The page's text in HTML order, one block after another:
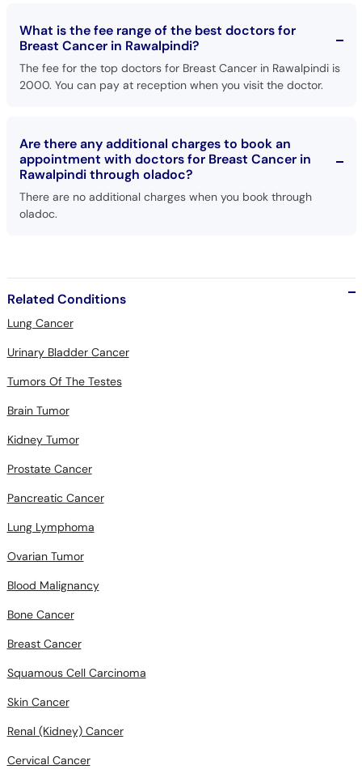
What is the fee range of the best doctors for
Breast Cancer in Rawalpindi?
The fee for the top doctors for Breast Cancer in Rawalpindi is
2000. You can pay at reception when you visit the doctor.
Are there any additional charges to book an
appointment with doctors for Breast Cancer in
Rawalpindi through oladoc?
There are no additional charges when you book through
oladoc.
Related Conditions
Lung Cancer
Urinary Bladder Cancer
Tumors Of The Testes
Brain Tumor
Kidney Tumor
Prostate Cancer
Pancreatic Cancer
Lung Lymphoma
Ovarian Tumor
Blood Malignancy
Bone Cancer
Breast Cancer
Squamous Cell Carcinoma
Skin Cancer
Renal (Kidney) Cancer
Cervical Cancer